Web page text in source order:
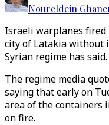
Noureldein
Israeli warplanes fired
city of Latakia without
Syrian regime has said.
The regime media
saying that early on
area of the containers
on fire.